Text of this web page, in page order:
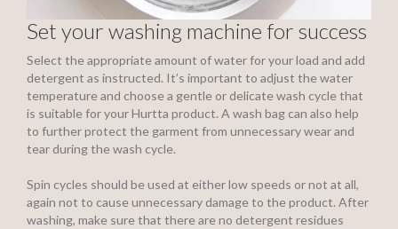
Set your washing machine for success
Select the appropriate amount of water for your load and add
detergent as instructed. It’s important to adjust the water
temperature and choose a gentle or delicate wash cycle that
is suitable for your Hurtta product. A wash bag can also help
to further protect the garment from unnecessary wear and
tear during the wash cycle.
Spin cycles should be used at either low speeds or not at all,
again not to cause unnecessary damage to the product. After
washing, make sure that there are no detergent residues